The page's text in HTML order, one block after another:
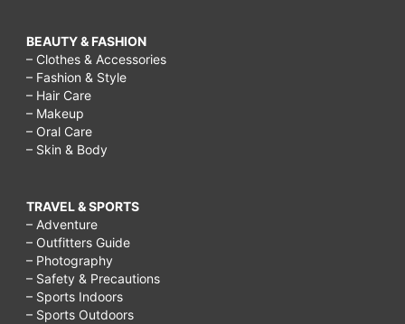
BEAUTY & FASHION
– Clothes & Accessories
– Fashion & Style
– Hair Care
– Makeup
– Oral Care
– Skin & Body
TRAVEL & SPORTS
– Adventure
– Outfitters Guide
– Photography
– Safety & Precautions
– Sports Indoors
– Sports Outdoors